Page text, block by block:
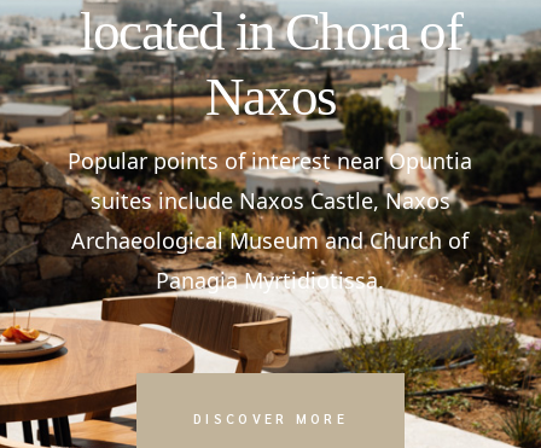
located in Chora of
Naxos
Popular points of interest near Opuntia
suites include Naxos Castle, Naxos
Archaeological Museum and Church of
Panagia Myrtidiotissa.
DISCOVER MORE